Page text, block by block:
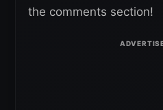
the comments section!